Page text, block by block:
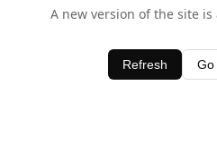
A new version of the site
Refresh Go